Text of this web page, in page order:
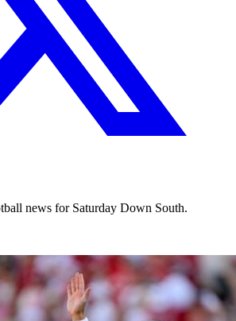
news for Saturday Down South.